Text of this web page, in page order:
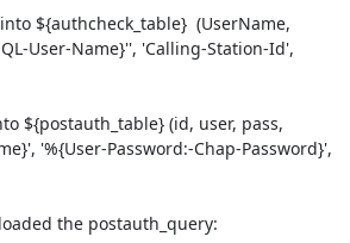
User-Name}'', 'Calling-Station-Id',
'%{User-Password:-Chap-Password}',
the postauth_query: